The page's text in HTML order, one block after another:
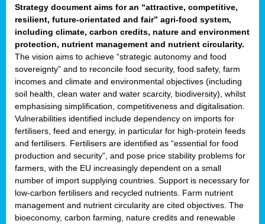
Strategy document aims for an “attractive, competitive,
resilient, future-orientated and fair” agri-food system,
including climate, carbon credits, nature and environment
protection, nutrient management and nutrient circularity.
The vision aims to achieve “strategic autonomy and food
sovereignty” and to reconcile food security, food safety, farm
incomes and climate and environmental objectives (including
soil health, clean water and water scarcity, biodiversity), whilst
emphasising simplification, competitiveness and digitalisation.
Vulnerabilities identified include dependency on imports for
fertilisers, feed and energy, in particular for high-protein feeds
and fertilisers. Fertilisers are identified as “essential for food
production and security”, and pose price stability problems for
farmers, with the EU increasingly dependent on a small
number of import supplying countries. Support is necessary for
low-carbon fertilisers and recycled nutrients. Farm nutrient
management and nutrient circularity are cited objectives. The
bioeconomy, carbon farming, nature credits and renewable